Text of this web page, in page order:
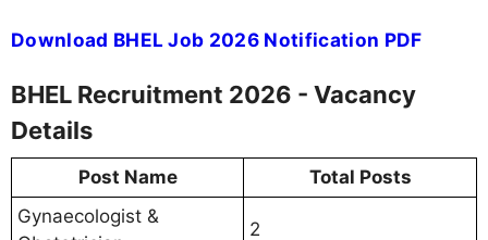
Download BHEL Job 2026 Notification PDF
BHEL Recruitment 2026 - Vacancy
Details
Post Name
Total Posts
Gynaecologist &
2